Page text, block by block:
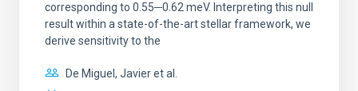
corresponding to 0.55─0.62 meV. Interpreting this null
result within a state-of-the-art stellar framework, we
derive sensitivity to the
De Miguel, Javier et al.